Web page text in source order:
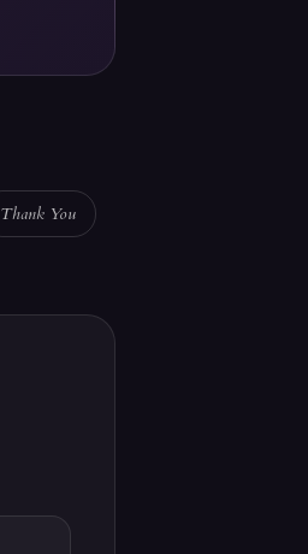
Thank You